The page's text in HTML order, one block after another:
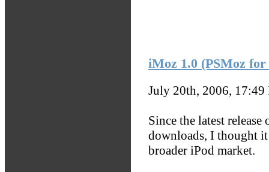
iMoz 1.0 (PSMoz
July 20th, 2006, 17:49
Since the latest
downloads, I thought
broader iPod market.